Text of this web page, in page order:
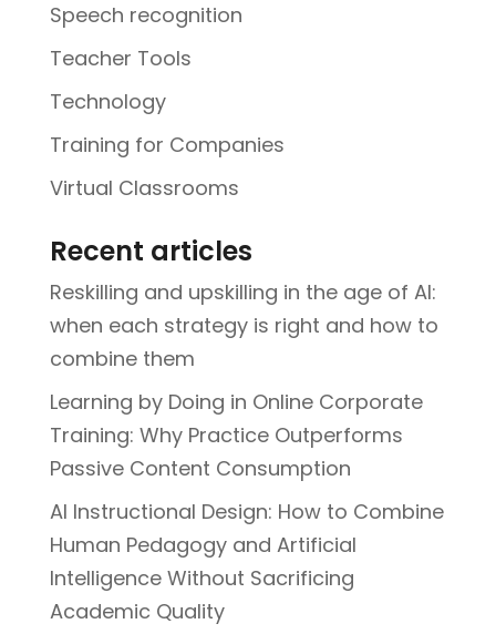
Speech recognition
Teacher Tools
Technology
Training for Companies
Virtual Classrooms
Recent articles
Reskilling and upskilling in the age of AI:
when each strategy is right and how to
combine them
Learning by Doing in Online Corporate
Training: Why Practice Outperforms
Passive Content Consumption
AI Instructional Design: How to Combine
Human Pedagogy and Artificial
Intelligence Without Sacrificing
Academic Quality